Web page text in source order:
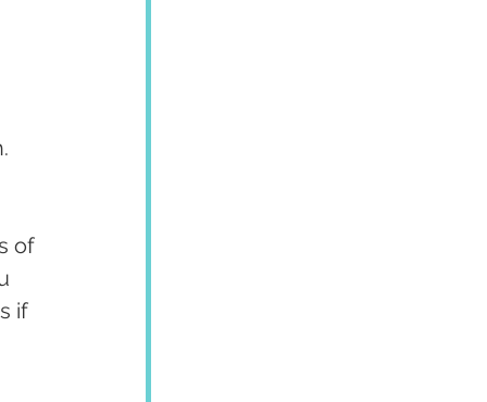
of
if